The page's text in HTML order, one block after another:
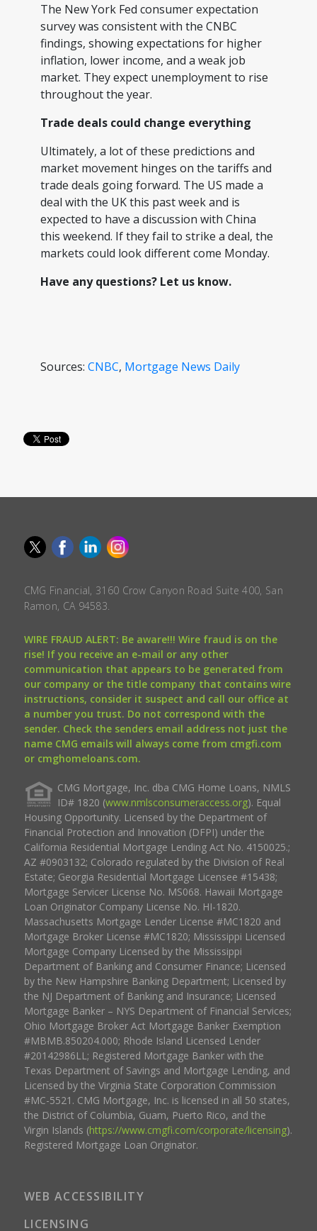
The New York Fed consumer expectation
survey was consistent with the CNBC
findings, showing expectations for higher
inflation, lower income, and a weak job
market. They expect unemployment to rise
throughout the year.
Trade deals could change everything
Ultimately, a lot of these predictions and
market movement hinges on the tariffs and
trade deals going forward. The US made a
deal with the UK this past week and is
expected to have a discussion with China
this weekend. If they fail to strike a deal, the
markets could look different come Monday.
Have any questions? Let us know.
Sources: CNBC, Mortgage News Daily
CMG Financial, 3160 Crow Canyon Road Suite 400, San
Ramon, CA 94583.
WIRE FRAUD ALERT: Be aware!!! Wire fraud is on the
rise! If you receive an e-mail or any other
communication that appears to be generated from
our company or the title company that contains wire
instructions, consider it suspect and call our office at
a number you trust. Do not correspond with the
sender. Check the senders email address not just the
name CMG emails will always come from cmgfi.com
or cmghomeloans.com.
CMG Mortgage, Inc. dba CMG Home Loans, NMLS
ID# 1820 (www.nmlsconsumeraccess.org). Equal
Housing Opportunity. Licensed by the Department of
Financial Protection and Innovation (DFPI) under the
California Residential Mortgage Lending Act No. 4150025.;
AZ #0903132; Colorado regulated by the Division of Real
Estate; Georgia Residential Mortgage Licensee #15438;
Mortgage Servicer License No. MS068. Hawaii Mortgage
Loan Originator Company License No. HI-1820.
Massachusetts Mortgage Lender License #MC1820 and
Mortgage Broker License #MC1820; Mississippi Licensed
Mortgage Company Licensed by the Mississippi
Department of Banking and Consumer Finance; Licensed
by the New Hampshire Banking Department; Licensed by
the NJ Department of Banking and Insurance; Licensed
Mortgage Banker – NYS Department of Financial Services;
Ohio Mortgage Broker Act Mortgage Banker Exemption
#MBMB.850204.000; Rhode Island Licensed Lender
#20142986LL; Registered Mortgage Banker with the
Texas Department of Savings and Mortgage Lending, and
Licensed by the Virginia State Corporation Commission
#MC-5521. CMG Mortgage, Inc. is licensed in all 50 states,
the District of Columbia, Guam, Puerto Rico, and the
Virgin Islands (https://www.cmgfi.com/corporate/licensing).
Registered Mortgage Loan Originator.
WEB ACCESSIBILITY
LICENSING